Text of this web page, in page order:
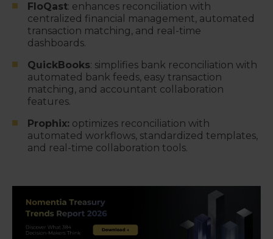
FloQast: enhances reconciliation with
centralized financial management, automated
transaction matching, and real-time
dashboards.
QuickBooks: simplifies bank reconciliation with
automated bank feeds, easy transaction
matching, and accountant collaboration
features.
Prophix: optimizes reconciliation with
automated workflows, standardized templates,
and real-time collaboration tools.